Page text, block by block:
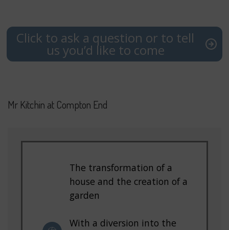
Click to ask a question or to tell
us you’d like to come
Mr Kitchin at Compton End
The transformation of a
house and the creation of a
garden
With a diversion into the